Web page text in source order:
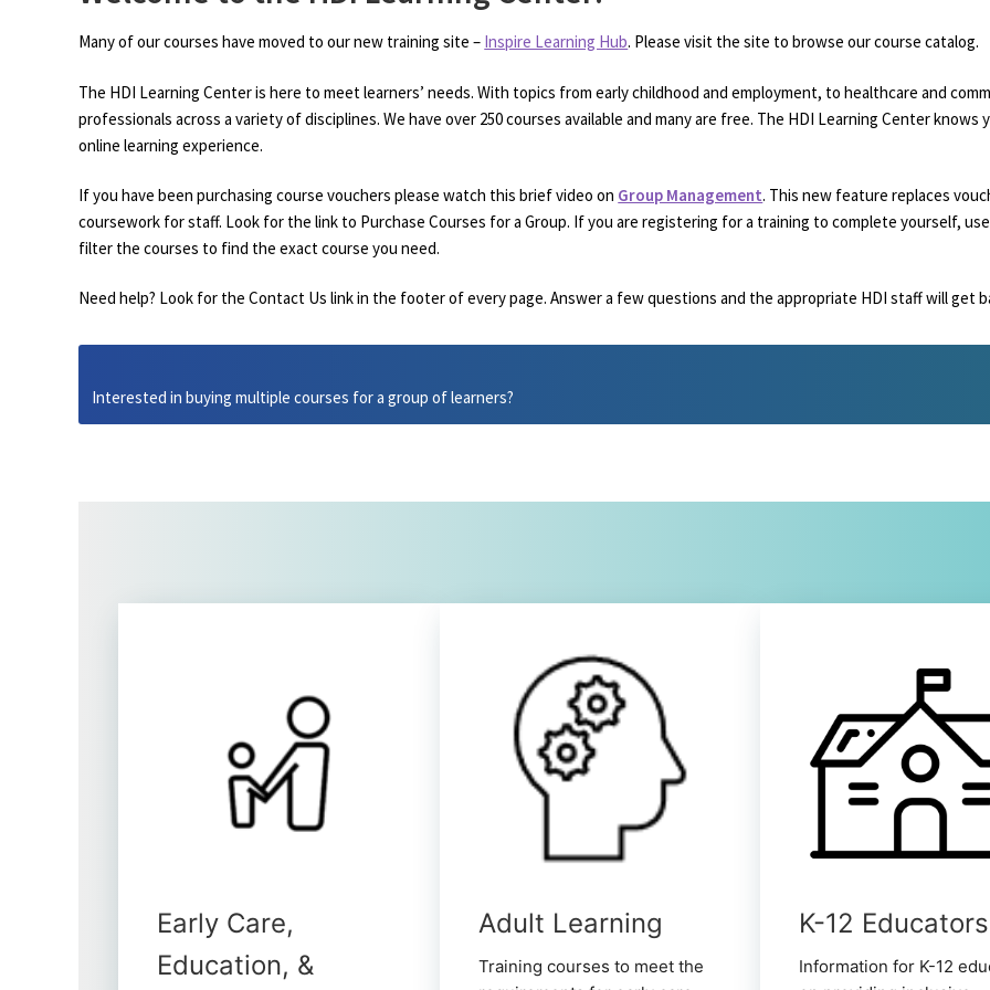
Many of our courses have moved to our new training site – Inspire Learning Hub. Please visit the site to browse our course catalog.
The HDI Learning Center is here to meet learners’ needs. With topics from early childhood and employment, to healthcare and
professionals across a variety of disciplines. We have over 250 courses available and many are free. The HDI Learning Center
online learning experience.
If you have been purchasing course vouchers please watch this brief video on Group Management. This new feature replaces
coursework for staff. Look for the link to Purchase Courses for a Group. If you are registering for a training to complete yourself,
filter the courses to find the exact course you need.
Need help? Look for the Contact Us link in the footer of every page. Answer a few questions and the appropriate HDI staff will get
Interested in buying multiple courses for a group of learners?
Early Care,
Education, &
Adult Learning
Training courses to meet the
K-12 Educators
Information for K-12